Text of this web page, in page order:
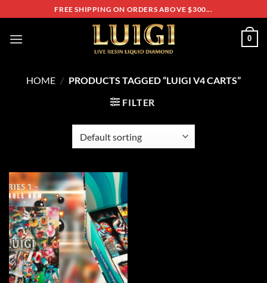
to
content
FREE SHIPPING ON ORDERS ABOVE $300...
0
HOME / PRODUCTS TAGGED “LUIGI V4 CARTS”
FILTER